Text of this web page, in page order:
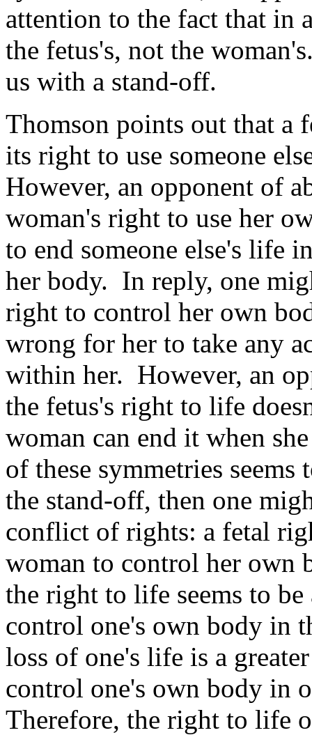
attention to the fact that in
the fetus's, not the
us with a stand-off.
Thomson points out that a
its right to use someone
However, an opponent of
woman's right to use her
to end someone else's life
her body. In reply, one
right to control her own
wrong for her to take any
within her. However, an
the fetus's right to life
woman can end it when
of these symmetries
the stand-off, then one
conflict of rights: a fetal
woman to control her own
the right to life seems to
control one's own body in
loss of one's life is a
control one's own body in
Therefore, the right to life